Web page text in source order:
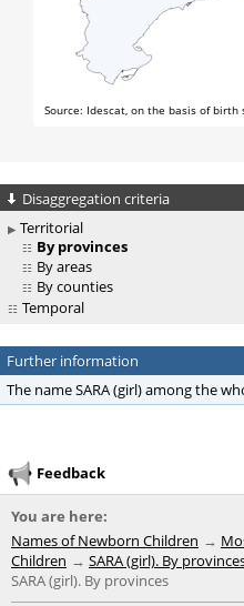
Disaggregation criteria
Territorial
By provinces
By areas
By counties
Temporal
Further information
The name SARA (girl) among the
Feedback
You are here:
Names of Newborn Children
Children
SARA (girl). By
SARA (girl). By provinces